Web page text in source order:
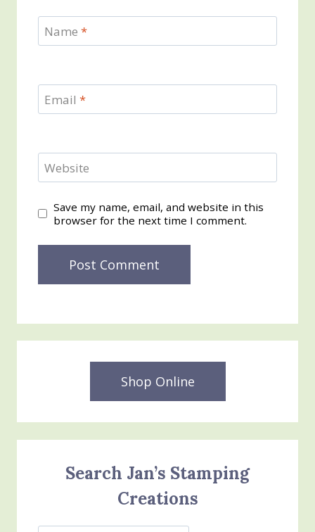
Name *
Email *
Website
Save my name, email, and website in this
browser for the next time I comment.
Shop Online
Search Jan’s Stamping
Creations